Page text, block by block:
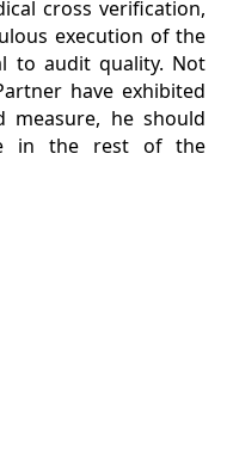
cross verification,
execution of the
to audit quality. Not
have exhibited
measure, he should
in the rest of the